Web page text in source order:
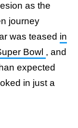
as the
journey
was teased in
Bowl , and
expected
in just a